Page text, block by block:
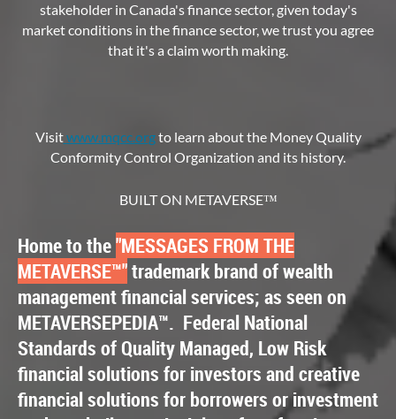
stakeholder in Canada's finance sector, given today's
market conditions in the finance sector, we trust you agree
that it's a claim worth making.
Visitwww.mqcc.orgto learn about the Money Quality
Conformity Control Organization and its history.
BUILT ON METAVERSE™
Home to the"MESSAGES FROM THE
METAVERSE™"trademark brand of wealth
management financial services; as seen on
METAVERSEPEDIA™. Federal National
Standards of Quality Managed, Low Risk
financial solutions for investors and creative
financial solutions for borrowers or investment